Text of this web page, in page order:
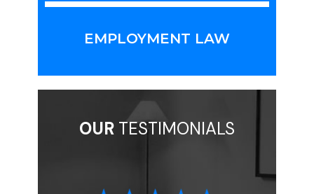
EMPLOYMENT LAW
OUR TESTIMONIALS